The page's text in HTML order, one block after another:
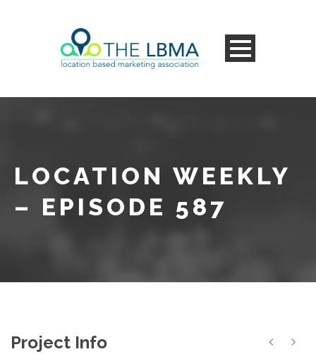
LOCATION WEEKLY
– EPISODE 587
Project Info